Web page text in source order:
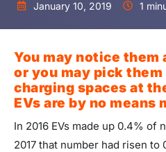
January 10, 2019 1
You may notice them
or you may pick
charging spaces at
EVs are by no means
In 2016 EVs made up 0.4% of
2017 that number had risen to